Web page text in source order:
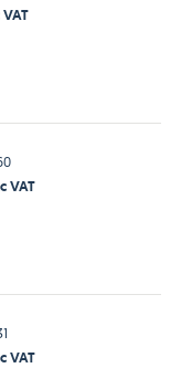
VAT
VAT